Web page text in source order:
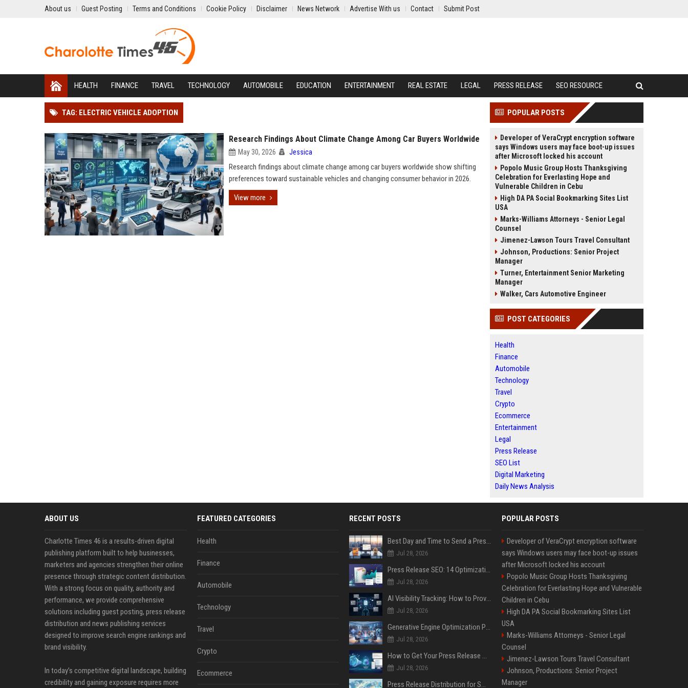
About us Guest Posting Terms and Conditions Cookie Policy Disclaimer News Network Advertise With us Contact Submit Post
HEALTH FINANCE TRAVEL TECHNOLOGY AUTOMOBILE EDUCATION ENTERTAINMENT REAL ESTATE LEGAL PRESS RELEASE SEO RESOURCE
TAG: ELECTRIC VEHICLE ADOPTION
Research Findings About Climate Change Among Car Buyers Worldwide
May 30, 2026 Jessica
Research findings about climate change among car buyers worldwide show shifting
preferences toward sustainable vehicles and changing consumer behavior in 2026.
View more
POPULAR POSTS
Developer of VeraCrypt encryption software
says Windows users may face boot-up issues
after Microsoft locked his account
Popolo Music Group Hosts Thanksgiving
Celebration for Everlasting Hope and
Vulnerable Children in Cebu
High DA PA Social Bookmarking Sites List
USA
Marks-Williams Attorneys - Senior Legal
Counsel
Jimenez-Lawson Tours Travel Consultant
Johnson, Productions: Senior Project
Manager
Turner, Entertainment Senior Marketing
Manager
Walker, Cars Automotive Engineer
POST CATEGORIES
Health
Finance
Automobile
Technology
Travel
Crypto
Ecommerce
Entertainment
Legal
Press Release
SEO List
Digital Marketing
Daily News Analysis
ABOUT US
Charlotte Times 46 is a results-driven digital
publishing platform built to help businesses,
marketers and agencies strengthen their online
presence through strategic content distribution.
With a strong focus on quality, authority and
performance, we provide comprehensive
solutions including guest posting, press release
distribution and news publishing services
designed to improve search engine rankings and
brand visibility.
In today’s competitive digital landscape, building
credibility and gaining exposure requires more
FEATURED CATEGORIES
Health
Finance
Automobile
Technology
Travel
Crypto
Ecommerce
RECENT POSTS
Best Day and Time to Send a Press Release for Media Pick Up
Jul 28, 2026
Press Release SEO: 14 Optimizations That Actually Move Rankings
Jul 28, 2026
AI Visibility Tracking: How to Prove Your PR Got Cited
Jul 28, 2026
Generative Engine Optimization PR Starter Guide
Jul 28, 2026
How to Get Your Press Release Cited in Google AI Overviews
Jul 28, 2026
Press Release Distribution for Small Business Cheapest Path to Real Coverage
POPULAR POSTS
Developer of VeraCrypt encryption software
says Windows users may face boot-up issues
after Microsoft locked his account
Popolo Music Group Hosts Thanksgiving
Celebration for Everlasting Hope and Vulnerable
Children in Cebu
High DA PA Social Bookmarking Sites List
USA
Marks-Williams Attorneys - Senior Legal
Counsel
Jimenez-Lawson Tours Travel Consultant
Johnson, Productions: Senior Project
Manager